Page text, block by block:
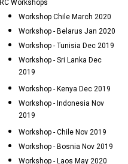
RC Workshops
Workshop Chile March 2020
Workshop - Belarus Jan 2020
Workshop - Tunisia Dec 2019
Workshop - Sri Lanka Dec
2019
Workshop - Kenya Dec 2019
Workshop - Indonesia Nov
2019
Workshop - Chile Nov 2019
Workshop - Bosnia Nov 2019
Workshop - Laos May 2020